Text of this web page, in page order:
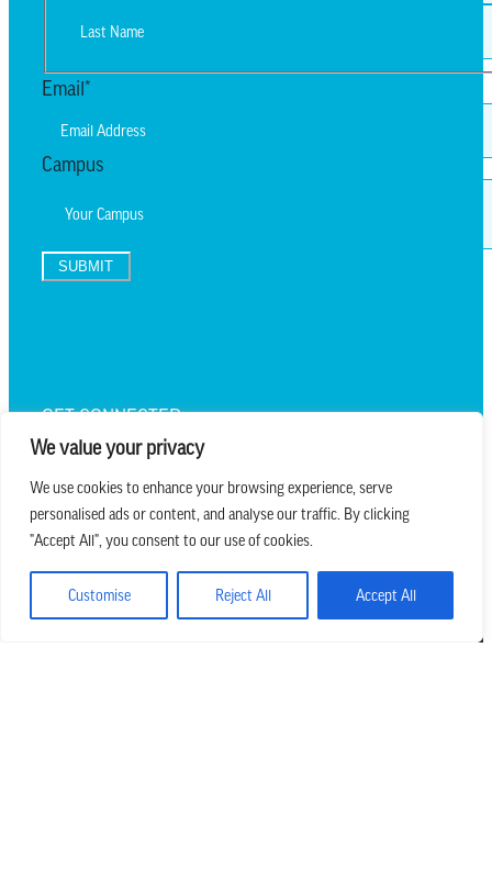
We value your privacy
We use cookies to enhance your browsing experience, serve
personalised ads or content, and analyse our traffic. By clicking
"Accept All", you consent to our use of cookies.
Customise Reject All Accept All
Last
Email*
Campus
SUBMIT
GET CONNECTED
we believe in church that is
REAL.MESSY.NEW.